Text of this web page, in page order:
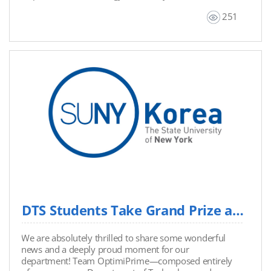
to utilize this resource for their academic portfolios
Pennings, Onhyuck (Andy) Choi, Ashley Won, Sean
Kim, Minseo Kim, Seohee Maeng, Seyoon Jung,
Ryunyoung Ko, Chaeryeong Kim Authorized Version:
June 2026
251
DTS Students Take Grand Prize at Hackathon "The X 2026" with Innovative Offline Security...
We are absolutely thrilled to share some wonderful
news and a deeply proud moment for our
department! Team OptimiPrime—composed entirely